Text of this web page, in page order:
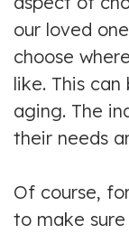
our loved
choose
like. This
aging. The
their needs
Of course,
to make